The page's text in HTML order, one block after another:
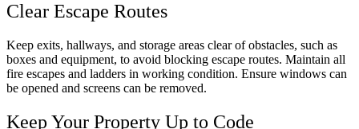
Clear Escape Routes
Keep exits, hallways, and storage areas clear of obstacles, such as
boxes and equipment, to avoid blocking escape routes. Maintain all
fire escapes and ladders in working condition. Ensure windows can
be opened and screens can be removed.
Keep Your Property Up to Code